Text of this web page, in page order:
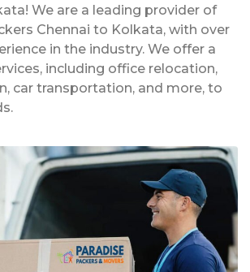
We are a leading provider of
Chennai to Kolkata, with over
in the industry. We offer a
including office relocation,
car transportation, and more, to